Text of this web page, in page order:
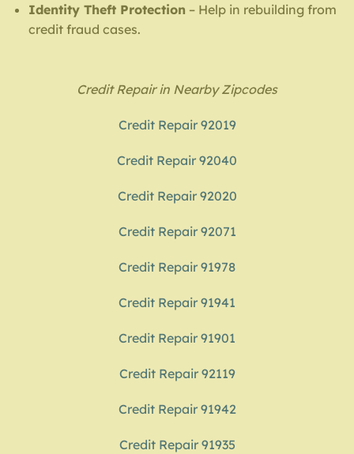
Identity Theft Protection – Help in rebuilding from
credit fraud cases.
Credit Repair in Nearby Zipcodes
Credit Repair 92019
Credit Repair 92040
Credit Repair 92020
Credit Repair 92071
Credit Repair 91978
Credit Repair 91941
Credit Repair 91901
Credit Repair 92119
Credit Repair 91942
Credit Repair 91935